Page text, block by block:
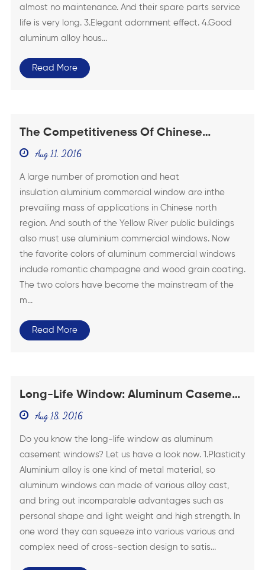
almost no maintenance. And their spare parts service
life is very long. 3.Elegant adornment effect. 4.Good
aluminum alloy hous...
Read More
The Competitiveness Of Chinese
Aluminium Commercial Windows
Greatly Rise
Aug 11, 2016
A large number of promotion and heat
insulation aluminium commercial window are inthe
prevailing mass of applications in Chinese north
region. And south of the Yellow River public buildings
also must use aluminium commercial windows. Now
the favorite colors of aluminum commercial windows
include romantic champagne and wood grain coating.
The two colors have become the mainstream of the
m...
Read More
Long-Life Window: Aluminum Casement
Swing Windows
Aug 18, 2016
Do you know the long-life window as aluminum
casement windows? Let us have a look now. 1.Plasticity
Aluminium alloy is one kind of metal material, so
aluminum windows can made of various alloy cast,
and bring out incomparable advantages such as
personal shape and light weight and high strength. In
one word they can squeeze into various various and
complex need of cross-section design to satis...